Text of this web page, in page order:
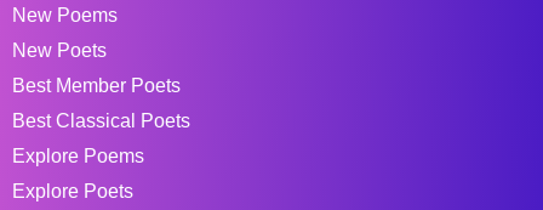
New Poems
New Poets
Best Member Poets
Best Classical Poets
Explore Poems
Explore Poets